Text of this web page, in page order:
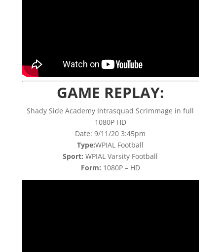
GAME REPLAY:
Shady Side Academy Intrasquad Scrimmage in full
1080P HD
Date: 9/11/20 3:45pm
Type:WPIAL Football
Sport: WPIAL Varsity Football
Form: 1080P – HD